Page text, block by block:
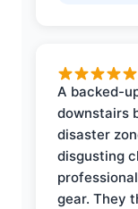
A backed-
downstairs
disaster
disgusting
gear. They